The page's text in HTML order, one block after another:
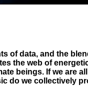
of data, and the
the web of
beings. If we are
do we collectively